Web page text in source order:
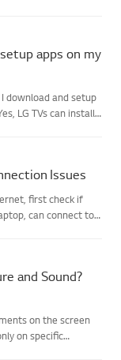
apps on my
download and setup
LG TVs can install
Issues
first check if
can connect to
and Sound?
on the screen
on specific